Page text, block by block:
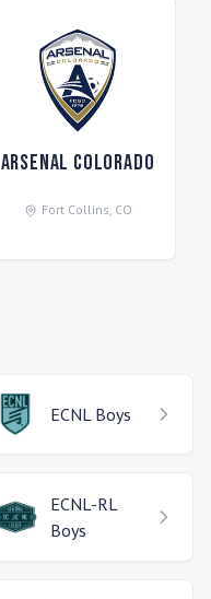
Arsenal Colorado
Fort Collins, CO
ECNL Boys
ECNL-RL
Boys